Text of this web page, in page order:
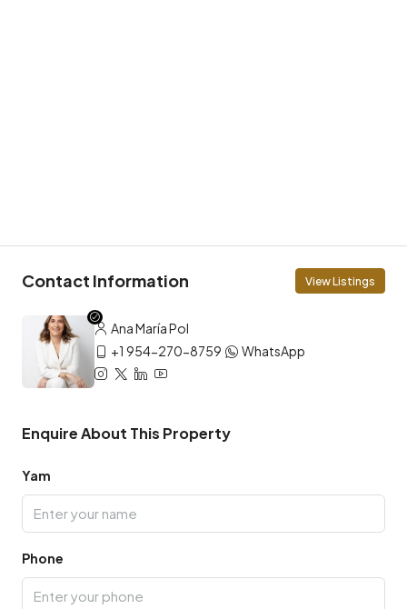
Contact Information View Listings
Ana María Pol
+1 954-270-8759
WhatsApp
Enquire About This Property
Yam
Phone